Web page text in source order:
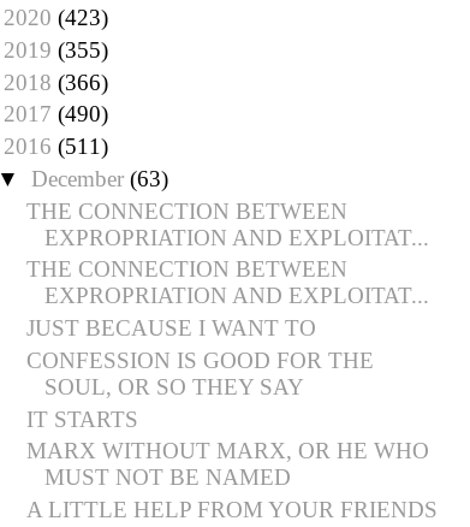
2020(423)
2019(355)
2018(366)
2017(490)
2016(511)
▼December(63)
THE CONNECTION BETWEEN
EXPROPRIATION AND EXPLOITAT...
THE CONNECTION BETWEEN
EXPROPRIATION AND EXPLOITAT...
JUST BECAUSE I WANT TO
CONFESSION IS GOOD FOR THE
SOUL, OR SO THEY SAY
IT STARTS
MARX WITHOUT MARX, OR HE WHO
MUST NOT BE NAMED
A LITTLE HELP FROM YOUR FRIENDS